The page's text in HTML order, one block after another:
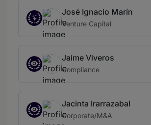
José Ignacio Marín
Venture Capital
Jaime Viveros
Compliance
Jacinta Irarrazabal
Corporate/M&A